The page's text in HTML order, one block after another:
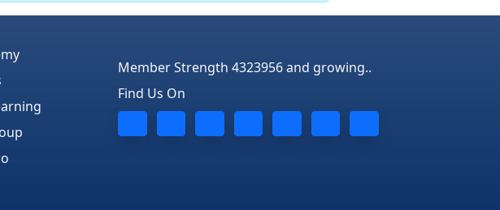
Member Strength 4323956 and growing..
Find Us On